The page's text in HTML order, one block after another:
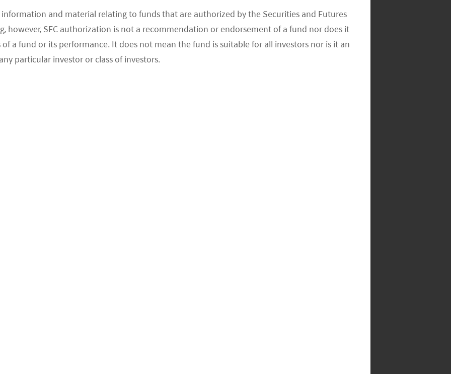
and material relating to funds that are authorized by the Securities and Futures
however, SFC authorization is not a recommendation or endorsement of a fund nor does it
a fund or its performance. It does not mean the fund is suitable for all investors nor is it an
particular investor or class of investors.
matures and regional commercial banks gain
debt conditions are becoming more
region is generally receiving loans with long loan
ratios ranging between 70% and 86%, and